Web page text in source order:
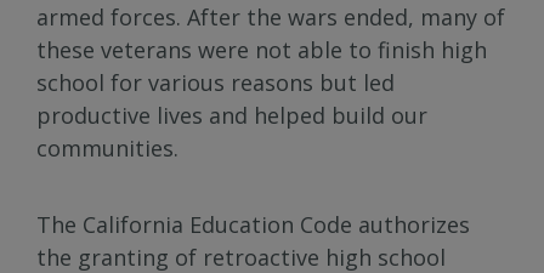
armed forces. After the wars ended, many of
these veterans were not able to finish high
school for various reasons but led
productive lives and helped build our
communities.
The California Education Code authorizes
the granting of retroactive high school